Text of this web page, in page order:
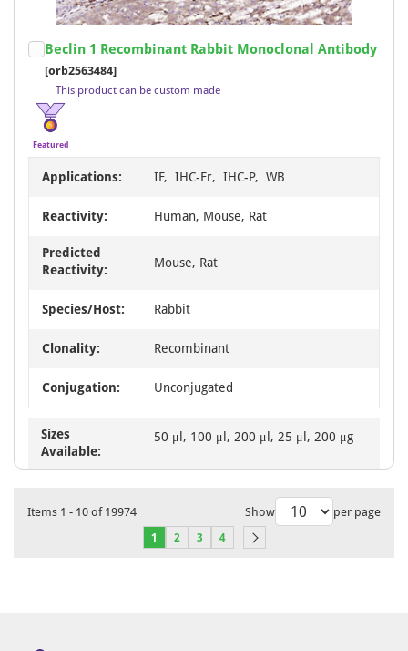
1
18
Beclin 1 Recombinant Rabbit Monoclonal Antibody
[orb2563484]
This product can be custom made
Featured
Applications: IF, IHC-Fr, IHC-P, WB
Reactivity: Human, Mouse, Rat
Predicted
Reactivity:
Mouse, Rat
Species/Host: Rabbit
Clonality: Recombinant
Conjugation: Unconjugated
Sizes
Available:
50 μl, 100 μl, 200 μl, 25 μl, 200 μg
Items 1 - 10 of 19974
1 2 3 4
Show per page